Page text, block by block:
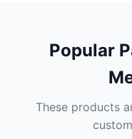
Popular
These products